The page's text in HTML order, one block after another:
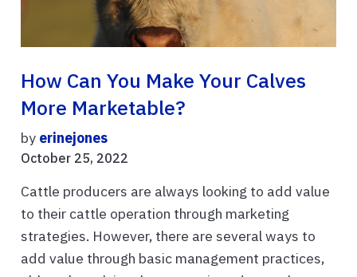
How Can You Make Your Calves
More Marketable?
by erinejones
October 25, 2022
Cattle producers are always looking to add value
to their cattle operation through marketing
strategies. However, there are several ways to
add value through basic management practices,